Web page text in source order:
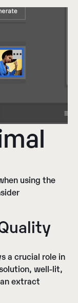
using the
a crucial role in
well-lit,
extract